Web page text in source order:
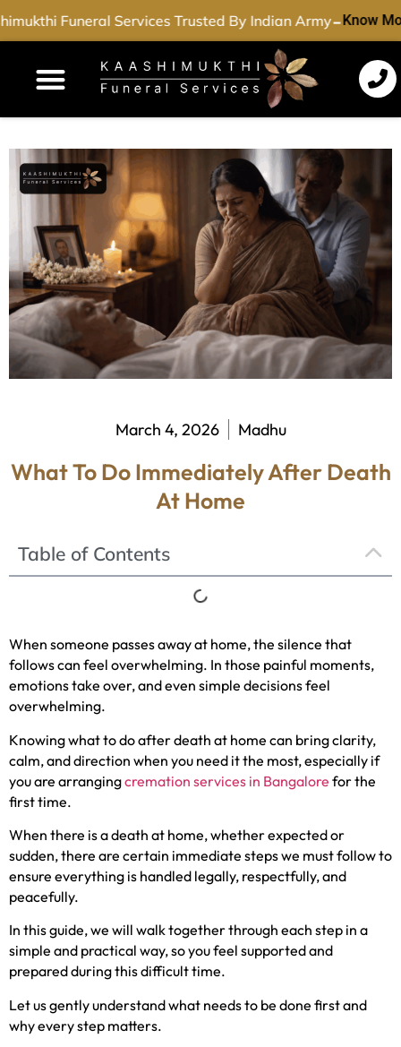
Funeral Services Trusted By Indian Army-Know
March 4, 2026 Madhu
What To Do Immediately After Death
At Home
Table of Contents
When someone passes away at home, the silence that
follows can feel overwhelming. In those painful moments,
emotions take over, and even simple decisions feel
overwhelming.
Knowing what to do after death at home can bring clarity,
calm, and direction when you need it the most, especially if
you are arrangingcremation services in Bangalore for the
first time.
When there is a death at home, whether expected or
sudden, there are certain immediate steps we must follow to
ensure everything is handled legally, respectfully, and
peacefully.
In this guide, we will walk together through each step in a
simple and practical way, so you feel supported and
prepared during this difficult time.
Let us gently understand what needs to be done first and
why every step matters.